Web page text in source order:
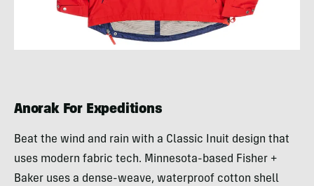
Anorak For Expeditions
Beat the wind and rain with a Classic Inuit design that
uses modern fabric tech. Minnesota-based Fisher +
Baker uses a dense-weave, waterproof cotton shell